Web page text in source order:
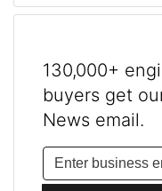
130,000+
buyers get
News email.